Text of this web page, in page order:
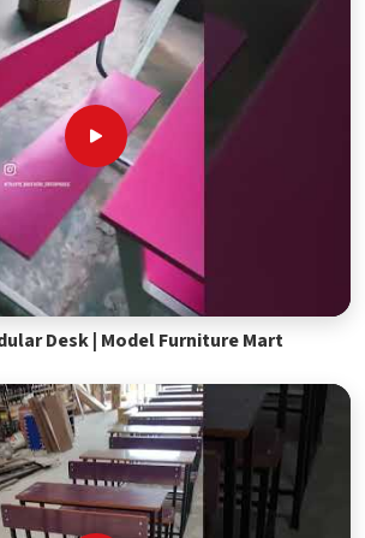
Desk | Model Furniture Mart